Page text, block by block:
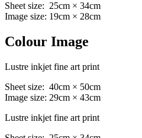
Sheet size: 25cm × 34cm
Image size: 19cm × 28cm
Colour Image
Lustre inkjet fine art print
Sheet size: 40cm × 50cm
Image size: 29cm × 43cm
Lustre inkjet fine art print